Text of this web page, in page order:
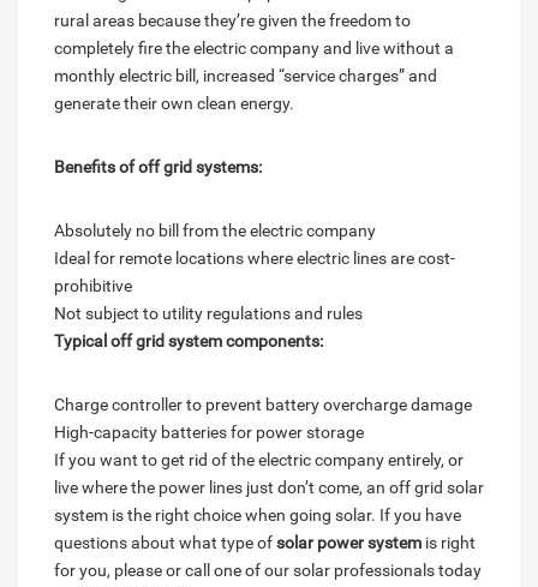
rural areas because they’re given the freedom to
completely fire the electric company and live without a
monthly electric bill, increased “service charges” and
generate their own clean energy.
Benefits of off grid systems:
Absolutely no bill from the electric company
Ideal for remote locations where electric lines are cost-
prohibitive
Not subject to utility regulations and rules
Typical off grid system components:
Charge controller to prevent battery overcharge damage
High-capacity batteries for power storage
If you want to get rid of the electric company entirely, or
live where the power lines just don’t come, an off grid solar
system is the right choice when going solar. If you have
questions about what type ofsolar power system is right
for you, please or call one of our solar professionals today